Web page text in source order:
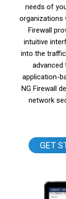
needs of
organizations
Firewall
intuitive
into the
advanced
application-
NG Firewall
network
GET